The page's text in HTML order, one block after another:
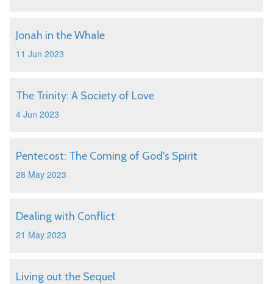
Jonah in the Whale
11 Jun 2023
The Trinity: A Society of Love
4 Jun 2023
Pentecost: The Coming of God's Spirit
28 May 2023
Dealing with Conflict
21 May 2023
Living out the Sequel